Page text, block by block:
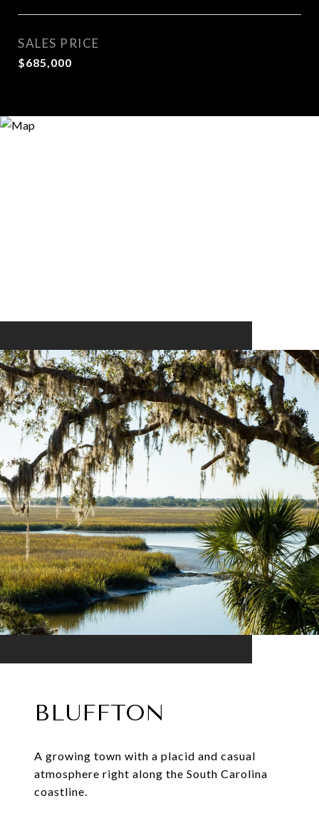
SALES PRICE
$685,000
BLUFFTON
A growing town with a placid and casual
atmosphere right along the South Carolina
coastline.